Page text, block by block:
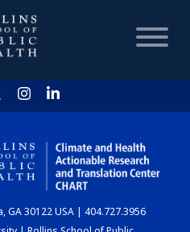
HOME
CHART
GA 30122 USA | 404.727.3956